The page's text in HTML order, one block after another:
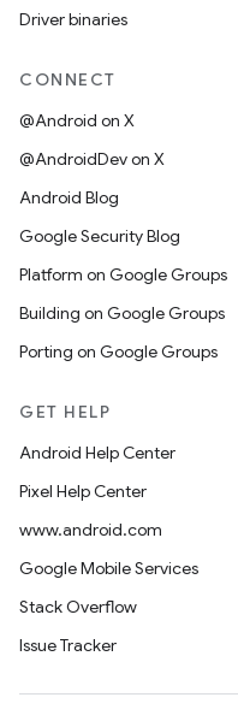
Driver binaries
CONNECT
@Android on X
@AndroidDev on X
Android Blog
Google Security Blog
Platform on Google Groups
Building on Google Groups
Porting on Google Groups
GET HELP
Android Help Center
Pixel Help Center
www.android.com
Google Mobile Services
Stack Overflow
Issue Tracker